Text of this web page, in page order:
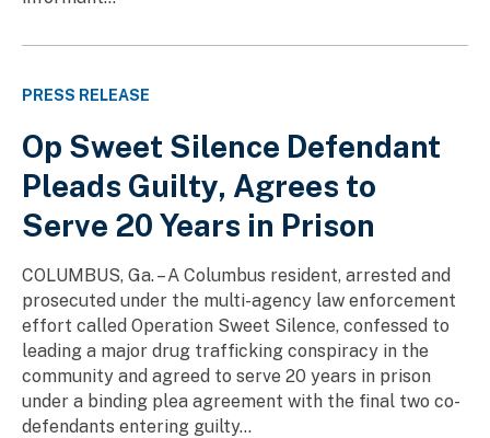
PRESS RELEASE
Op Sweet Silence Defendant
Pleads Guilty, Agrees to
Serve 20 Years in Prison
COLUMBUS, Ga. – A Columbus resident, arrested and
prosecuted under the multi-agency law enforcement
effort called Operation Sweet Silence, confessed to
leading a major drug trafficking conspiracy in the
community and agreed to serve 20 years in prison
under a binding plea agreement with the final two co-
defendants entering guilty...